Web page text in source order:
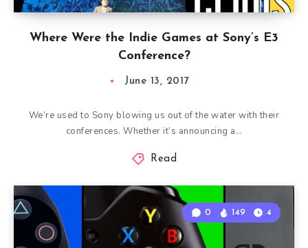
Where Were the Indie Games at Sony’s E3
Conference?
June 13, 2017
We’re used to Sony blowing us out of the water with their
conferences. Whether it’s announcing a…
Read
0 149 4